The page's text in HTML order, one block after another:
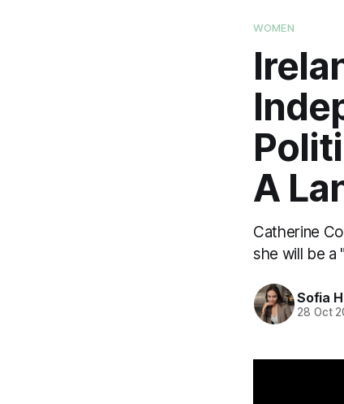
WOMEN
A
Catherine
she will be a
Sofia
28 Oct